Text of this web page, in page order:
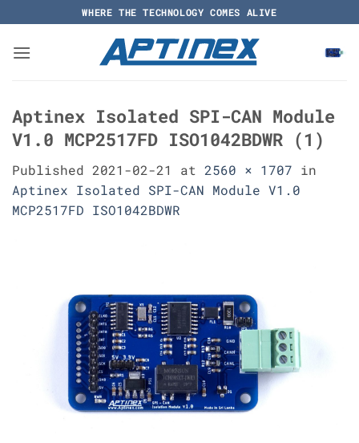
to
content
WHERE THE TECHNOLOGY COMES ALIVE
Aptinex Isolated SPI-CAN Module
V1.0 MCP2517FD ISO1042BDWR (1)
Published 2021-02-21 at 2560 × 1707 in
Aptinex Isolated SPI-CAN Module V1.0
MCP2517FD ISO1042BDWR